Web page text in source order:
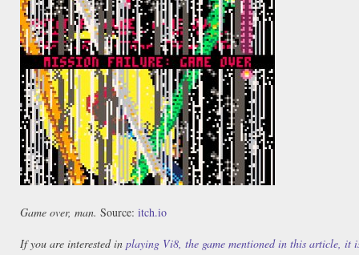
Game over, man. Source: itch.io
If you are interested in playing Vi8, the game mentioned in this article, it